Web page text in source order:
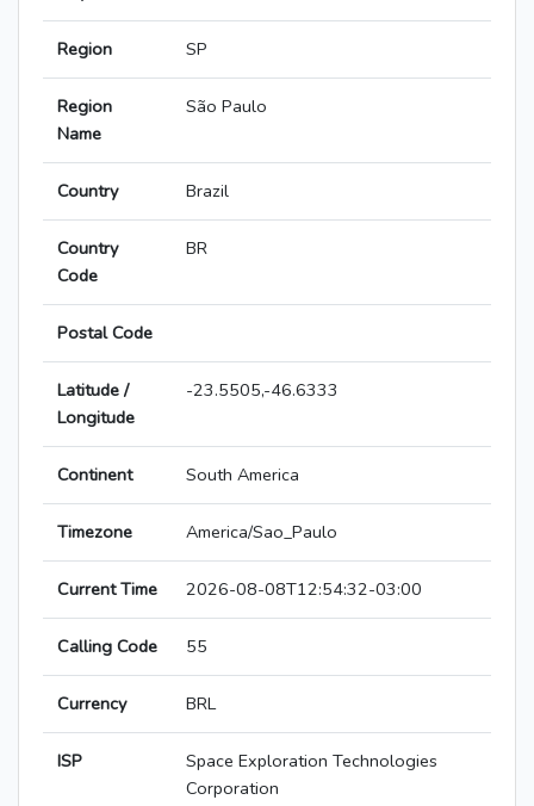
Region SP
Region
Name
São Paulo
Country Brazil
Country
Code
BR
Postal Code
Latitude /
Longitude
-23.5505,-46.6333
Continent South America
Timezone America/Sao_Paulo
Current Time 2026-08-08T12:54:32-03:00
Calling Code 55
Currency BRL
ISP
Space Exploration Technologies
Corporation